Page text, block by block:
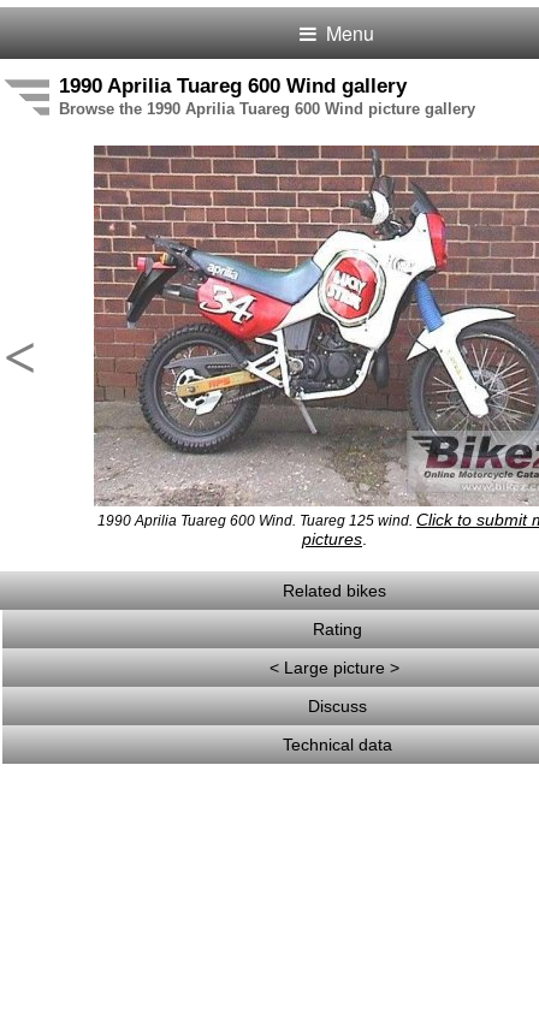
Menu
1990 Aprilia Tuareg 600 Wind gallery
Browse the 1990 Aprilia Tuareg 600 Wind picture gallery
<
1990 Aprilia Tuareg 600 Wind. Tuareg 125 wind. Click to submit
pictures
Related bikes
Rating
< Large picture >
Discuss
Technical data